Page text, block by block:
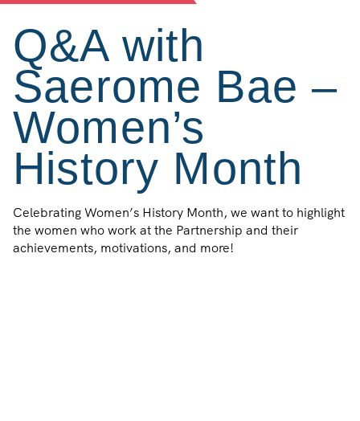
Q&A with
Saerome Bae –
Women’s
History Month
Celebrating Women’s History Month, we want to highlight
the women who work at the Partnership and their
achievements, motivations, and more!